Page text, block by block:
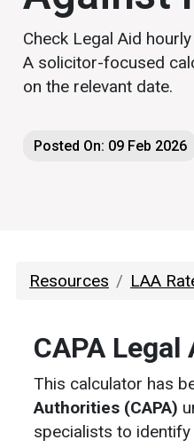
Check Legal Aid
A solicitor-focused
on the relevant date.
Posted On: 09 Feb 2026
Resources LAA
CAPA
This calculator has
Authorities (CAPA)
specialists to